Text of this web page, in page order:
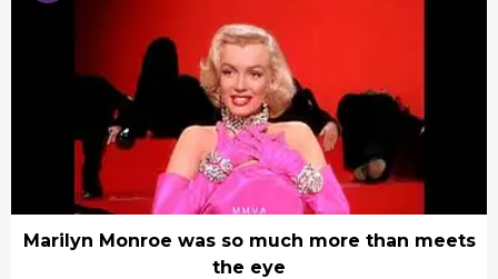
Marilyn Monroe was so much more than meets
the eye